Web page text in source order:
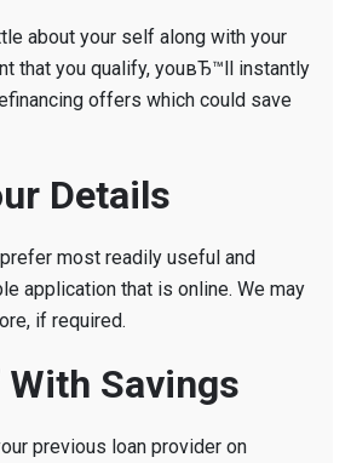
about your self along with your
that you qualify, youвЂ™ll instantly
offers which could save
Details
most readily useful and
application that is online. We may
if required.
Savings
previous loan provider on